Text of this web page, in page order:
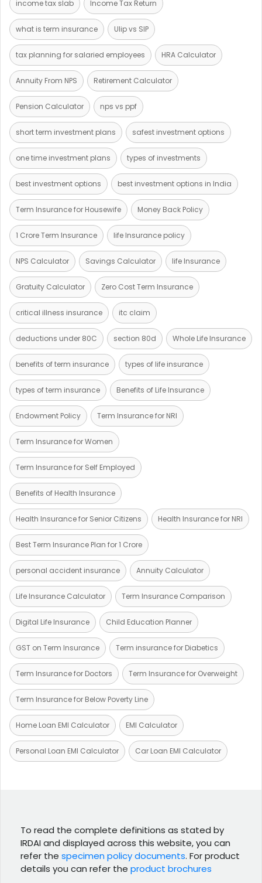
income tax slab Income Tax Return
what is term insurance Ulip vs SIP
tax planning for salaried employees HRA Calculator
Annuity From NPS Retirement Calculator
Pension Calculator nps vs ppf
short term investment plans safest investment options
one time investment plans types of investments
best investment options best investment options in India
Term Insurance for Housewife Money Back Policy
1 Crore Term Insurance life Insurance policy
NPS Calculator Savings Calculator life Insurance
Gratuity Calculator Zero Cost Term Insurance
critical illness insurance itc claim
deductions under 80C section 80d Whole Life Insurance
benefits of term insurance types of life insurance
types of term insurance Benefits of Life Insurance
Endowment Policy Term Insurance for NRI
Term Insurance for Women
Term Insurance for Self Employed
Benefits of Health Insurance
Health Insurance for Senior Citizens Health Insurance for NRI
Best Term Insurance Plan for 1 Crore
personal accident insurance Annuity Calculator
Life Insurance Calculator Term Insurance Comparison
Digital Life Insurance Child Education Planner
GST on Term Insurance Term insurance for Diabetics
Term Insurance for Doctors Term Insurance for Overweight
Term Insurance for Below Poverty Line
Home Loan EMI Calculator EMI Calculator
Personal Loan EMI Calculator Car Loan EMI Calculator
To read the complete definitions as stated by
IRDAI and displayed across this website, you can
refer the specimen policy documents. For product
details you can refer the product brochures